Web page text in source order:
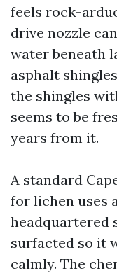
feels rock-
drive nozzle
water beneath
asphalt
the shingles
seems to be
years from it.
A standard
for lichen uses
headquartered
surfacted so it
calmly. The